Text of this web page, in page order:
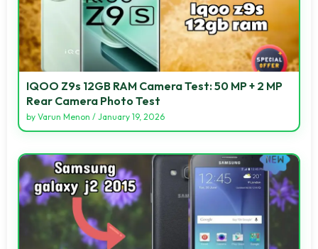
IQOO Z9s 12GB RAM Camera Test: 50 MP + 2 MP
Rear Camera Photo Test
by Varun Menon / January 19, 2026